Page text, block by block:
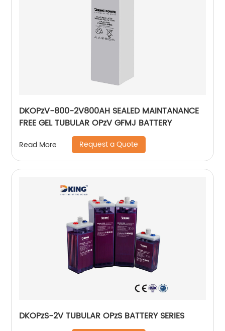
DKOPzV-800-2V800AH SEALED MAINTANANCE
FREE GEL TUBULAR OPzV GFMJ BATTERY
Read More Request a Quote
DKOPzS-2V TUBULAR OPzS BATTERY SERIES